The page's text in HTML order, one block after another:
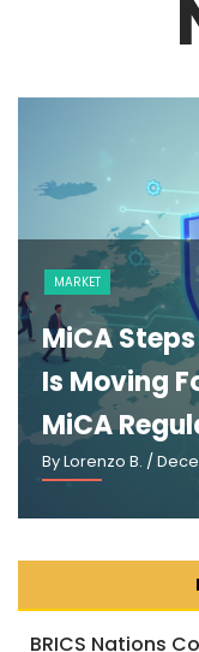
MARKET
MiCA
Is Moving
MiCA
By Lorenzo B. /
BRICS Nations